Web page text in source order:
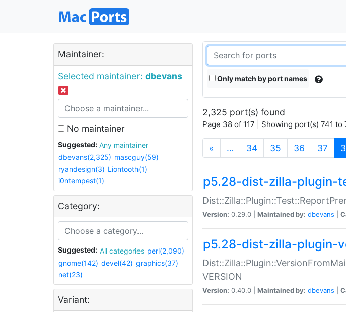
Maintainer:
Selected maintainer: dbevans
No maintainer
Suggested:
Any maintainer
dbevans(2,325) mascguy(59)
ryandesign(3) Liontooth(1)
i0ntempest(1)
Category:
Suggested: All categories perl(2,090)
gnome(142) devel(42) graphics(37)
net(23)
Variant:
Only match by port names
2,325 port(s) found
Page 38 of 117 | Showing port(s) 741 to
« … 34 35 36 37
p5.28-dist-zilla-plugin-
Version: 0.29.0 | Maintained by: dbevans
p5.28-dist-zilla-plugin-
VERSION
Version: 0.40.0 | Maintained by: dbevans